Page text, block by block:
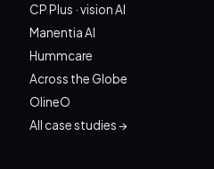
CP Plus · vision AI
Manentia AI
Hummcare
Across the Globe
OlineO
All case studies →